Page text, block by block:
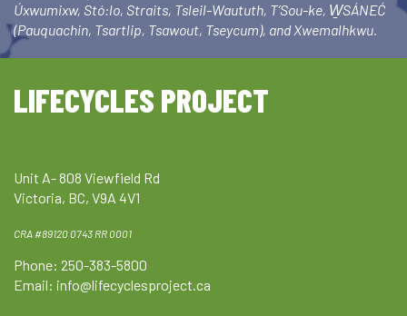
Úxwumixw, Stó:lo, Straits, Tsleil-Waututh, T’Sou-ke, W̱SÁNEĆ
(Pauquachin, Tsartlip, Tsawout, Tseycum), and Xwemalhkwu.
LIFECYCLES PROJECT
Unit A- 808 Viewfield Rd
Victoria, BC, V9A 4V1
CRA #89120 0743 RR 0001
Phone: 250-383-5800
Email: info@lifecyclesproject.ca